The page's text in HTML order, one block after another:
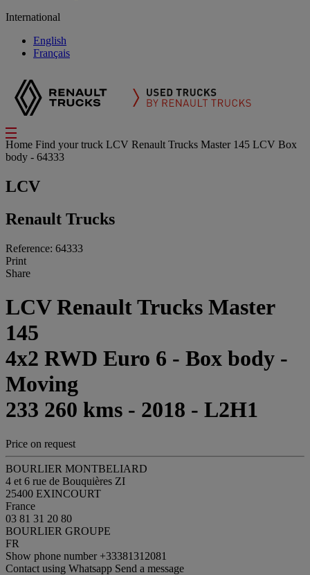
International
English
Français
Home Find your truck LCV Renault Trucks Master 145 LCV Box
body - 64333
LCV
Renault Trucks
Reference: 64333
Print
Share
LCV Renault Trucks Master
145
4x2 RWD Euro 6 - Box body -
Moving
233 260 kms - 2018 - L2H1
Price on request
BOURLIER MONTBELIARD
4 et 6 rue de Bouquières ZI
25400 EXINCOURT
France
03 81 31 20 80
BOURLIER GROUPE
FR
Show phone number +33381312081
Contact using Whatsapp Send a message